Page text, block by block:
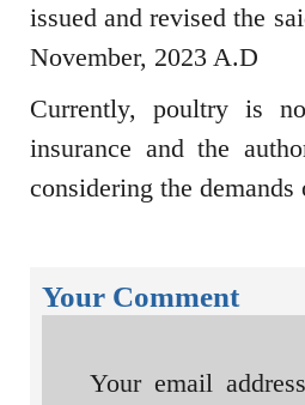
issued and revised the
November, 2023 A.D
Currently, poultry is
insurance and the
considering the demands
Your Comment
Your email